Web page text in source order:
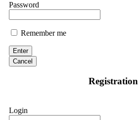
Password
Remember me
Enter
Cancel
Registration
Login